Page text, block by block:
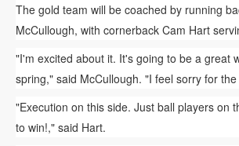
The gold team will be coached by running
McCullough, with cornerback Cam Hart
"I'm excited about it. It's going to be a great
spring," said McCullough. "I feel sorry for
"Execution on this side. Just ball players on
to win!," said Hart.